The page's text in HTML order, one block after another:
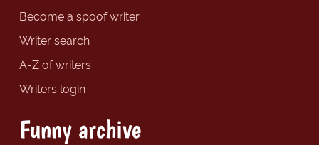
Become a spoof writer
Writer search
A-Z of writers
Writers login
Funny archive